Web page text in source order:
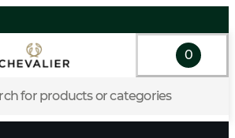
for products or categories
0